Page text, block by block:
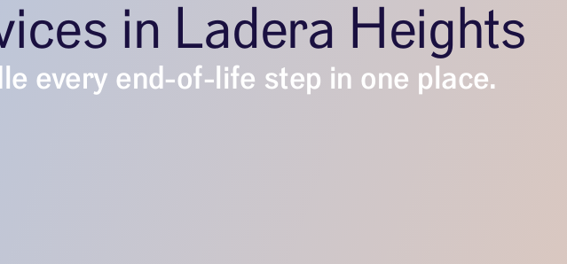
in Ladera Heights
every end-of-life step in one place.